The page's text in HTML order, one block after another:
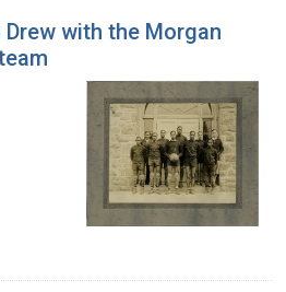
Drew with the Morgan